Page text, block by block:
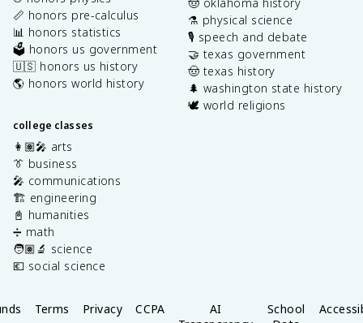
📏 honors pre-calculus
📊 honors statistics
🗳️ honors us government
🇺🇸 honors us history
🌎 honors world history
college classes
👩🏽‍🎤 arts
👔 business
🎤 communications
🏗️ engineering
📓 humanities
➗ math
🧑🏽‍🔬 science
💶 social science
⚗️ physical science
🎙️ speech and debate
🤝 texas government
🤠 texas history
🌲 washington state history
🕊️ world religions
Terms Privacy CCPA
AI
School